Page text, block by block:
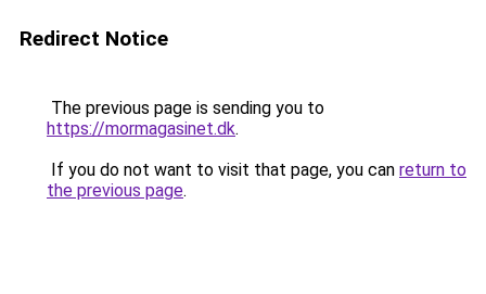
Redirect Notice
The previous page is sending you to
https://mormagasinet.dk.
If you do not want to visit that page, you can return to
the previous page.